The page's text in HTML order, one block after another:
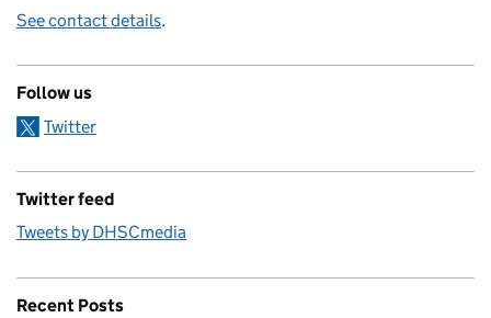
See contact details.
Follow us
Twitter
Twitter feed
Tweets by DHSCmedia
Recent Posts